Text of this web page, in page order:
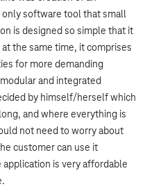
software tool that small
is designed so simple that it
the same time, it comprises
for more demanding
and integrated
by himself/herself which
and where everything is
not need to worry about
customer can use it
is very affordable